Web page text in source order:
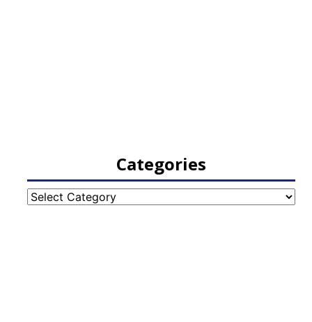
Categories
Categories